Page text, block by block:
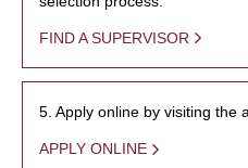
FIND A SUPERVISOR
5. Apply online by visiting the
APPLY ONLINE